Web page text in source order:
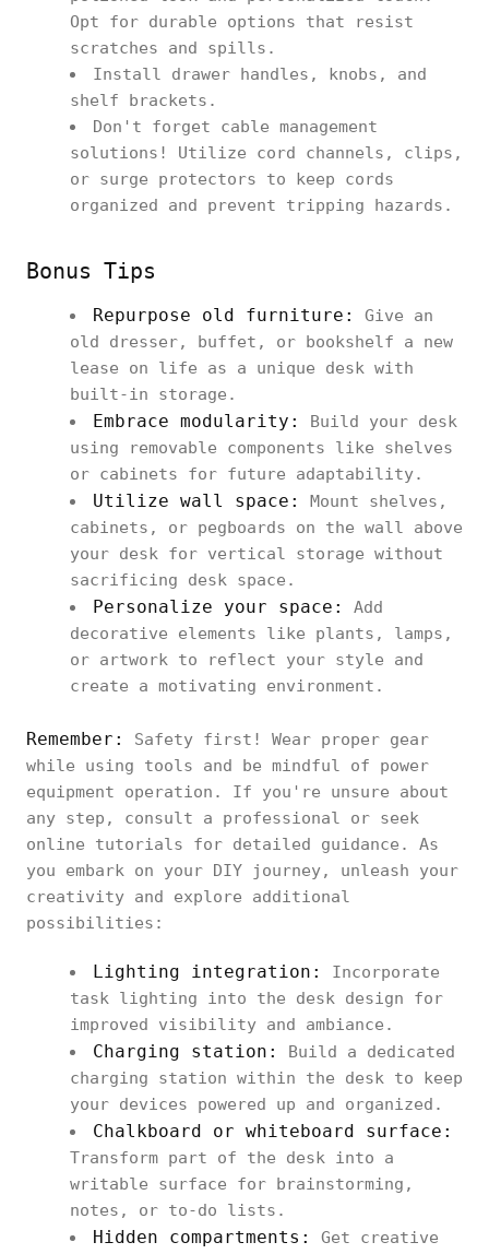
Opt for durable options that resist
scratches and spills.
Install drawer handles, knobs, and
shelf brackets.
Don't forget cable management
solutions! Utilize cord channels, clips,
or surge protectors to keep cords
organized and prevent tripping hazards.
Bonus Tips
Repurpose old furniture:
Give an
old dresser, buffet, or bookshelf a new
lease on life as a unique desk with
built-in storage.
Embrace modularity:
Build your desk
using removable components like shelves
or cabinets for future adaptability.
Utilize wall space:
Mount shelves,
cabinets, or pegboards on the wall above
your desk for vertical storage without
sacrificing desk space.
Personalize your space:
Add
decorative elements like plants, lamps,
or artwork to reflect your style and
create a motivating environment.
Remember:
Safety first! Wear proper gear
while using tools and be mindful of power
equipment operation. If you're unsure about
any step, consult a professional or seek
online tutorials for detailed guidance. As
you embark on your DIY journey, unleash your
creativity and explore additional
possibilities:
Lighting integration:
Incorporate
task lighting into the desk design for
improved visibility and ambiance.
Charging station:
Build a dedicated
charging station within the desk to keep
your devices powered up and organized.
Chalkboard or whiteboard surface:
Transform part of the desk into a
writable surface for brainstorming,
notes, or to-do lists.
Hidden compartments:
Get creative